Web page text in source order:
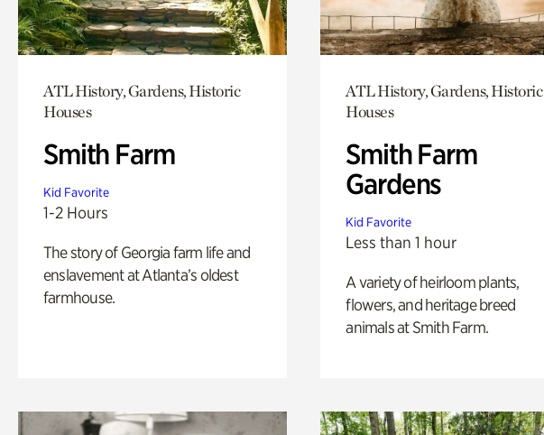
ATL History, Gardens, Historic
Houses
Smith Farm
Kid Favorite
1-2 Hours
The story of Georgia farm life and
enslavement at Atlanta’s oldest
farmhouse.
ATL History, Gardens, Historic
Houses
Smith Farm
Gardens
Kid Favorite
Less than 1 hour
A variety of heirloom plants,
flowers, and heritage breed
animals at Smith Farm.